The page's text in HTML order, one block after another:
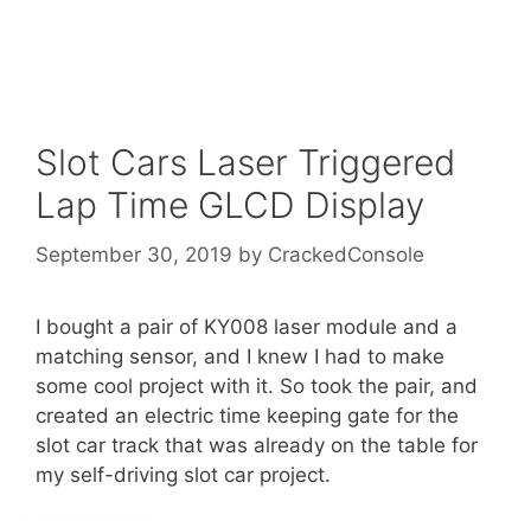
Slot Cars Laser Triggered
Lap Time GLCD Display
September 30, 2019 by CrackedConsole
I bought a pair of KY008 laser module and a
matching sensor, and I knew I had to make
some cool project with it. So took the pair, and
created an electric time keeping gate for the
slot car track that was already on the table for
my self-driving slot car project.